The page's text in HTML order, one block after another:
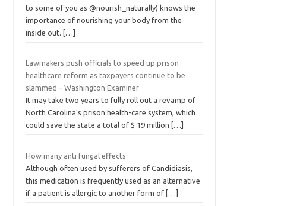
to some of you as @nourish_naturally) knows the
importance of nourishing your body from the
inside out.
[…]
Lawmakers push officials to speed up prison
healthcare reform as taxpayers continue to be
slammed – Washington Examiner
It may take two years to fully roll out a revamp of
North Carolina’s prison health-care system, which
could save the state a total of $ 19 million
[…]
How many anti fungal effects
Although often used by sufferers of Candidiasis,
this medication is frequently used as an alternative
if a patient is allergic to another form of […]